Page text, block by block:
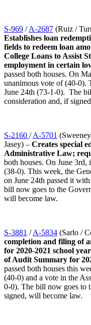
S-969 /A-2687 (Ruiz /
Establishes loan
fields to redeem loan
College Loans to Assist
employment in certain
passed both houses. On
unanimous vote of (40-0).
June 24th (73-1-0). The
consideration and, if
S-2160 /A-5701
Jasey) – Creates special
Administrative Law;
both houses. On June 3rd,
(38-0). This week, the
on June 24th passed it
bill now goes to the
will become law.
S-3881 /A-5834 (Sarlo /
completion and filing of
for 2020-2021 school
of Audit Summary for
passed both houses this
(40-0) and a vote in the
0-0). The bill now goes to
signed, will become law.